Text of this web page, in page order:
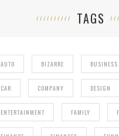
TAGS
AUTO BIZARRE BUSINESS
CAR COMPANY DESIGN
ENTERTAINMENT FAMILY